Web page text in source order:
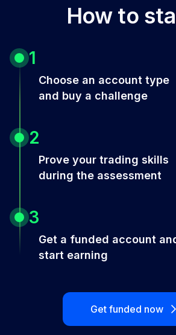
How to
1
Choose an account type
and buy a challenge
2
Prove your trading skills
during the assessment
3
Get a funded account
start earning
Get funded now